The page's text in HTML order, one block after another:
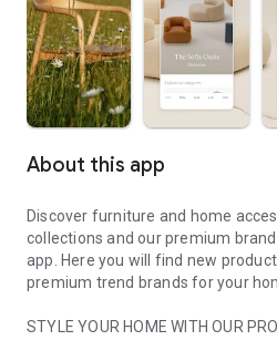
About this app
Discover furniture and home
collections and our premium
app. Here you will find new
premium trend brands for your
STYLE YOUR HOME WITH OUR